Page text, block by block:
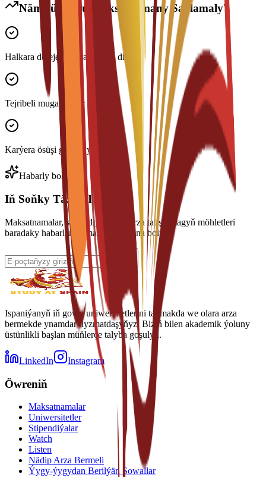
Näme üçin Bu Maksatnamany Saýlamaly?
Halkara derejede ykrar edilen diplom
Tejribeli mugallymlar
Karýera ösüşi goldawy
Habarly boluň
Iň Soňky Täzelikleri Alyň
Maksatnamalar, stipendiýalar we arza tabşyrmagyň möhletleri
baradaky habarlary almak üçin abuna boluň.
Ispaniýanyň iň gowy uniwersitetlerini tapmakda we olara arza
bermekde ynamdar hyzmatdaşyňyz. Biziň bilen akademik ýoluny
üstünlikli başlan müňlerçe talyba goşulyň.
LinkedIn Instagram
Öwreniň
Maksatnamalar
Uniwersitetler
Stipendiýalar
Watch
Listen
Nädip Arza Bermeli
Ýygy-ýygydan Berilýän Sowallar